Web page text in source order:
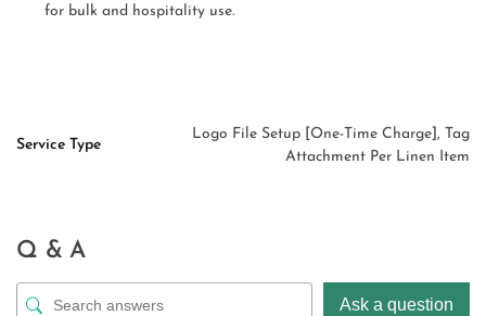
for bulk and hospitality use.
Service Type
Logo File Setup [One-Time Charge], Tag
Attachment Per Linen Item
Q & A
Ask a question